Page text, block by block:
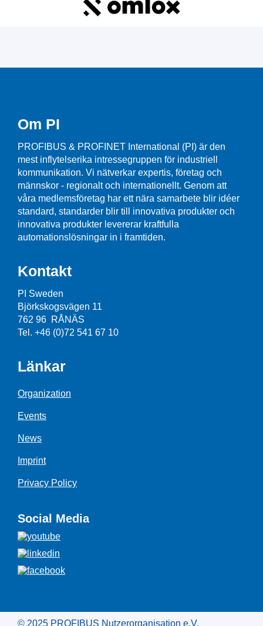
Om PI
PROFIBUS & PROFINET International (PI) är den
mest inflytelserika intressegruppen för industriell
kommunikation. Vi nätverkar expertis, företag och
männskor - regionalt och internationellt. Genom att
våra medlemsföretag har ett nära samarbete blir idéer
standard, standarder blir till innovativa produkter och
innovativa produkter levererar kraftfulla
automationslösningar in i framtiden.
Kontakt
PI Sweden
Björkskogsvägen 11
762 96 RÅNÄS
Tel. +46 (0)72 541 67 10
Länkar
Organization
Events
News
Imprint
Privacy Policy
Social Media
© 2025 PROFIBUS Nutzerorganisation e.V.